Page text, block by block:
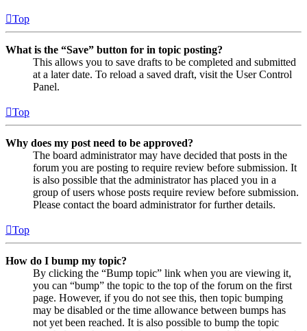
Top
What is the “Save” button for in topic posting?
This allows you to save drafts to be completed and submitted
at a later date. To reload a saved draft, visit the User Control
Panel.
Top
Why does my post need to be approved?
The board administrator may have decided that posts in the
forum you are posting to require review before submission. It
is also possible that the administrator has placed you in a
group of users whose posts require review before submission.
Please contact the board administrator for further details.
Top
How do I bump my topic?
By clicking the “Bump topic” link when you are viewing it,
you can “bump” the topic to the top of the forum on the first
page. However, if you do not see this, then topic bumping
may be disabled or the time allowance between bumps has
not yet been reached. It is also possible to bump the topic